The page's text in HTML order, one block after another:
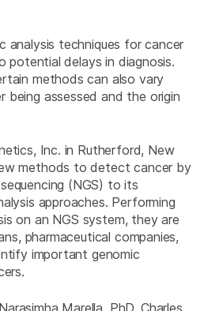
analysis techniques for cancer
potential delays in diagnosis.
methods can also vary
being assessed and the origin
Inc. in Rutherford, New
methods to detect cancer by
(NGS) to its
approaches. Performing
on an NGS system, they are
pharmaceutical companies,
important genomic